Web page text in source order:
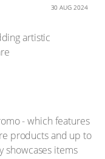
30 AUG 2024
- which features
products and up to
showcases items